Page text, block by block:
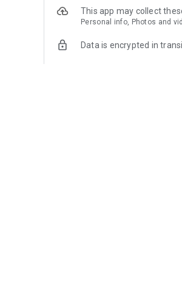
This app may collect
Personal info, Photos and
Data is encrypted in